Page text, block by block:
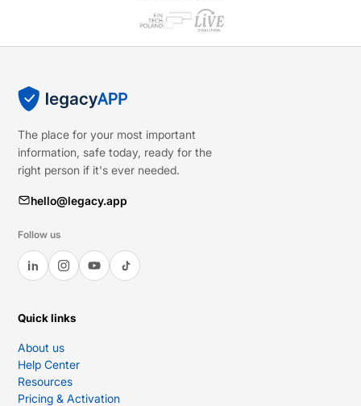
The place for your most important
information, safe today, ready for the
right person if it's ever needed.
hello@legacy.app
Follow us
Quick links
About us
Help Center
Resources
Pricing & Activation